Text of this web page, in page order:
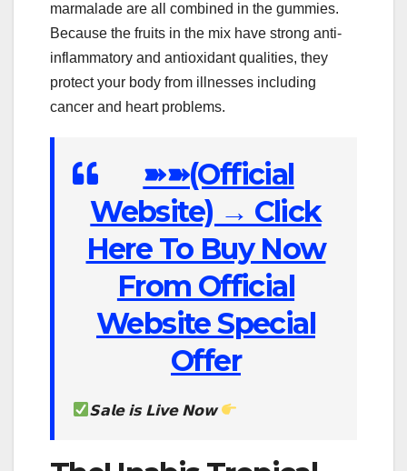
marmalade are all combined in the gummies.
Because the fruits in the mix have strong anti-
inflammatory and antioxidant qualities, they
protect your body from illnesses including
cancer and heart problems.
➽➽(Official
Website) → Click
Here To Buy Now
From Official
Website Special
Offer
𝗦𝗮𝗹𝗲 𝗶𝘀 𝗟𝗶𝘃𝗲 𝗡𝗼𝘄